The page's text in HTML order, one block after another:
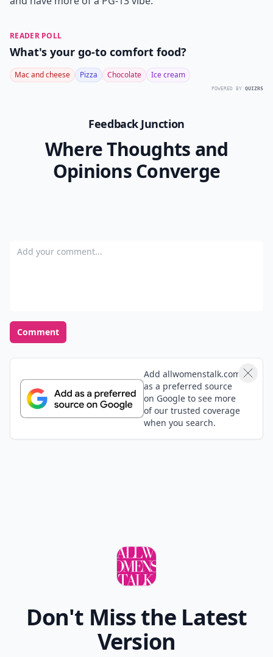
READER POLL
What's your go-to comfort food?
Mac and cheese Pizza Chocolate Ice cream
POWERED BY QUIZRS
Feedback Junction
Where Thoughts and
Opinions Converge
Add your comment
Comment
Add allwomenstalk.com
as a preferred source
on Google to see more
of our trusted coverage
when you search.
Don't Miss the Latest
Version